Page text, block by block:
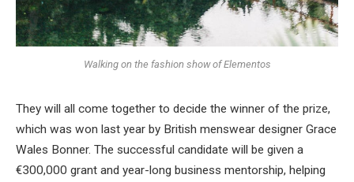
Walking on the fashion show of Elementos
They will all come together to decide the winner of the prize,
which was won last year by British menswear designer Grace
Wales Bonner. The successful candidate will be given a
€300,000 grant and year-long business mentorship, helping